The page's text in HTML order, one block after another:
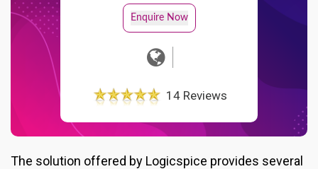
Enquire Now
14 Reviews
The solution offered by Logicspice provides several